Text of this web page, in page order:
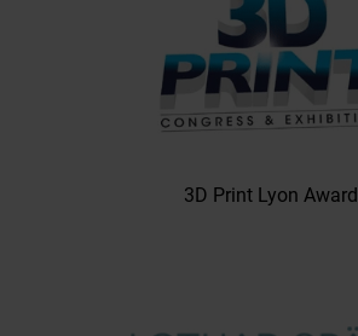
3D Print Lyon Award